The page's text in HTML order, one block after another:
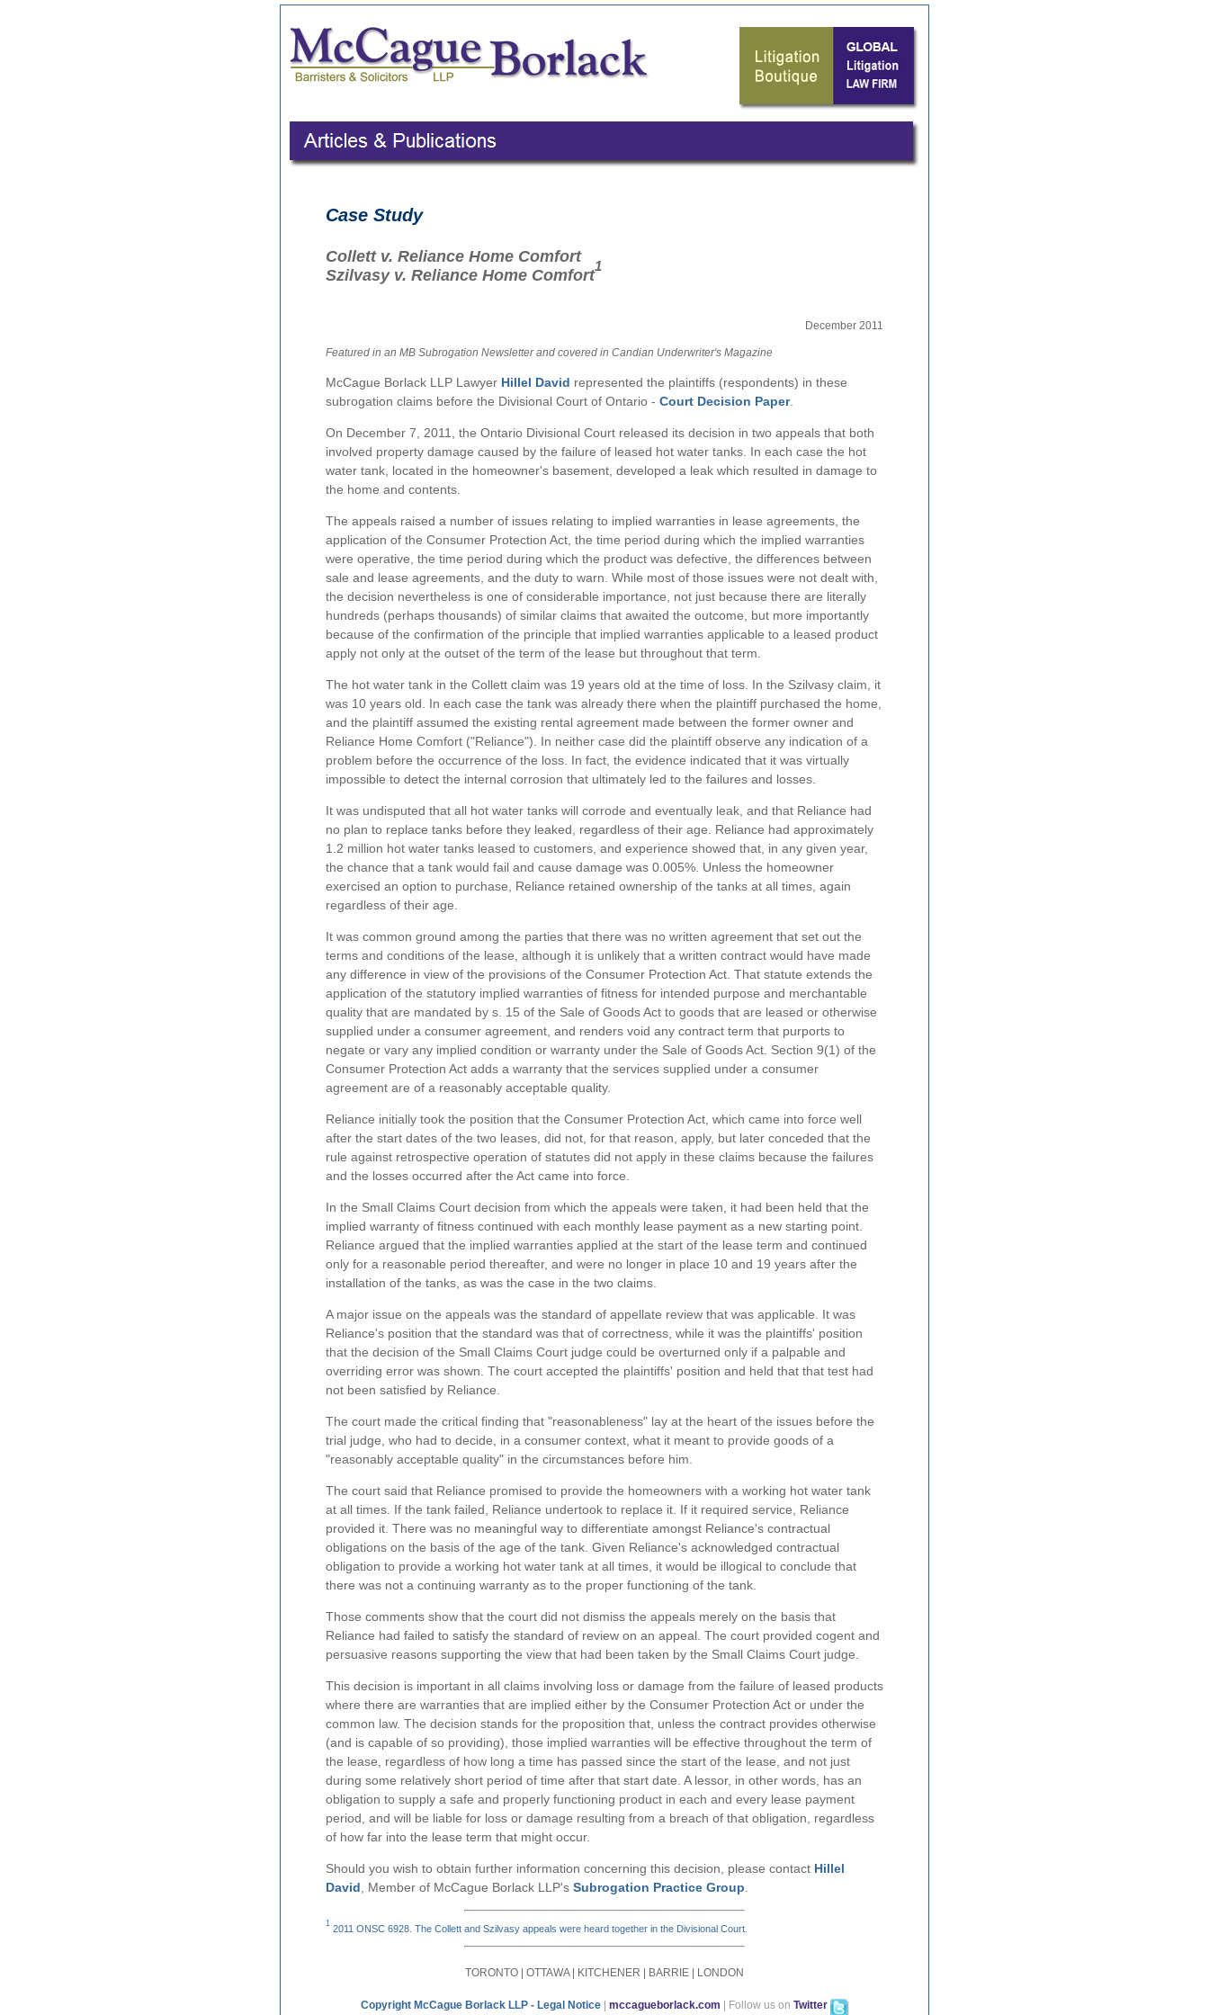
Case Study
Collett v. Reliance Home Comfort
Szilvasy v. Reliance Home Comfort
1
December 2011
Featured in an MB Subrogation Newsletter and covered in Candian Underwriter's Magazine
McCague Borlack LLP Lawyer Hillel David represented the plaintiffs (respondents) in these
subrogation claims before the Divisional Court of Ontario - Court Decision Paper.
On December 7, 2011, the Ontario Divisional Court released its decision in two appeals that both
involved property damage caused by the failure of leased hot water tanks. In each case the hot
water tank, located in the homeowner's basement, developed a leak which resulted in damage to
the home and contents.
The appeals raised a number of issues relating to implied warranties in lease agreements, the
application of the Consumer Protection Act, the time period during which the implied warranties
were operative, the time period during which the product was defective, the differences between
sale and lease agreements, and the duty to warn. While most of those issues were not dealt with,
the decision nevertheless is one of considerable importance, not just because there are literally
hundreds (perhaps thousands) of similar claims that awaited the outcome, but more importantly
because of the confirmation of the principle that implied warranties applicable to a leased product
apply not only at the outset of the term of the lease but throughout that term.
The hot water tank in the Collett claim was 19 years old at the time of loss. In the Szilvasy claim, it
was 10 years old. In each case the tank was already there when the plaintiff purchased the home,
and the plaintiff assumed the existing rental agreement made between the former owner and
Reliance Home Comfort ("Reliance"). In neither case did the plaintiff observe any indication of a
problem before the occurrence of the loss. In fact, the evidence indicated that it was virtually
impossible to detect the internal corrosion that ultimately led to the failures and losses.
It was undisputed that all hot water tanks will corrode and eventually leak, and that Reliance had
no plan to replace tanks before they leaked, regardless of their age. Reliance had approximately
1.2 million hot water tanks leased to customers, and experience showed that, in any given year,
the chance that a tank would fail and cause damage was 0.005%. Unless the homeowner
exercised an option to purchase, Reliance retained ownership of the tanks at all times, again
regardless of their age.
It was common ground among the parties that there was no written agreement that set out the
terms and conditions of the lease, although it is unlikely that a written contract would have made
any difference in view of the provisions of the Consumer Protection Act. That statute extends the
application of the statutory implied warranties of fitness for intended purpose and merchantable
quality that are mandated by s. 15 of the Sale of Goods Act to goods that are leased or otherwise
supplied under a consumer agreement, and renders void any contract term that purports to
negate or vary any implied condition or warranty under the Sale of Goods Act. Section 9(1) of the
Consumer Protection Act adds a warranty that the services supplied under a consumer
agreement are of a reasonably acceptable quality.
Reliance initially took the position that the Consumer Protection Act, which came into force well
after the start dates of the two leases, did not, for that reason, apply, but later conceded that the
rule against retrospective operation of statutes did not apply in these claims because the failures
and the losses occurred after the Act came into force.
In the Small Claims Court decision from which the appeals were taken, it had been held that the
implied warranty of fitness continued with each monthly lease payment as a new starting point.
Reliance argued that the implied warranties applied at the start of the lease term and continued
only for a reasonable period thereafter, and were no longer in place 10 and 19 years after the
installation of the tanks, as was the case in the two claims.
A major issue on the appeals was the standard of appellate review that was applicable. It was
Reliance's position that the standard was that of correctness, while it was the plaintiffs' position
that the decision of the Small Claims Court judge could be overturned only if a palpable and
overriding error was shown. The court accepted the plaintiffs' position and held that that test had
not been satisfied by Reliance.
The court made the critical finding that "reasonableness" lay at the heart of the issues before the
trial judge, who had to decide, in a consumer context, what it meant to provide goods of a
"reasonably acceptable quality" in the circumstances before him.
The court said that Reliance promised to provide the homeowners with a working hot water tank
at all times. If the tank failed, Reliance undertook to replace it. If it required service, Reliance
provided it. There was no meaningful way to differentiate amongst Reliance's contractual
obligations on the basis of the age of the tank. Given Reliance's acknowledged contractual
obligation to provide a working hot water tank at all times, it would be illogical to conclude that
there was not a continuing warranty as to the proper functioning of the tank.
Those comments show that the court did not dismiss the appeals merely on the basis that
Reliance had failed to satisfy the standard of review on an appeal. The court provided cogent and
persuasive reasons supporting the view that had been taken by the Small Claims Court judge.
This decision is important in all claims involving loss or damage from the failure of leased products
where there are warranties that are implied either by the Consumer Protection Act or under the
common law. The decision stands for the proposition that, unless the contract provides otherwise
(and is capable of so providing), those implied warranties will be effective throughout the term of
the lease, regardless of how long a time has passed since the start of the lease, and not just
during some relatively short period of time after that start date. A lessor, in other words, has an
obligation to supply a safe and properly functioning product in each and every lease payment
period, and will be liable for loss or damage resulting from a breach of that obligation, regardless
of how far into the lease term that might occur.
Should you wish to obtain further information concerning this decision, please contact Hillel
David , Member of McCague Borlack LLP's Subrogation Practice Group
1 2011 ONSC 6928. The Collett and Szilvasy appeals were heard together in the Divisional Court.
TORONTO | OTTAWA | KITCHENER | BARRIE | LONDON
Copyright McCague Borlack LLP - Legal Notice| mccagueborlack.com | Follow us on Twitter